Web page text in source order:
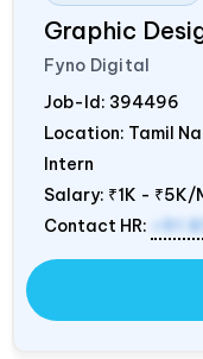
Graphic
Fyno Digital
Job-Id: 394496
Location: Tamil
Intern
Salary: ₹1K - ₹5K/
Contact HR:
+91